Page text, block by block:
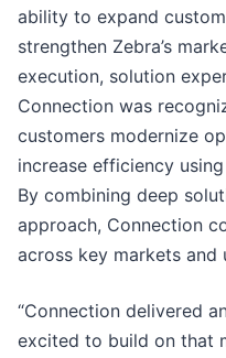
ability to expand
strengthen Zebra’s
execution, solution
Connection was
customers modernize
increase efficiency
By combining deep
approach, Connection
across key markets and
“Connection delivered
excited to build on that